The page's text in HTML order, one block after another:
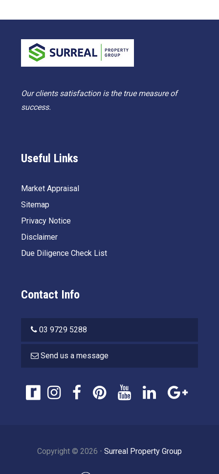
Our clients satisfaction is the true measure of
success.
Useful Links
Market Appraisal
Sitemap
Privacy Notice
Disclaimer
Due Diligence Check List
Contact Info
03 9729 5288
Send us a message
Copyright © 2026 ⋅ Surreal Property Group